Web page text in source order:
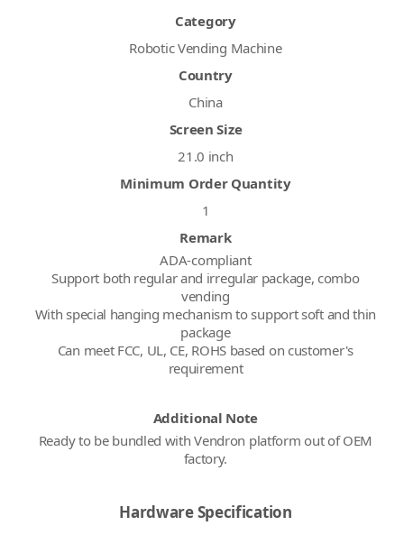
Category
Robotic Vending Machine
Country
China
Screen Size
21.0 inch
Minimum Order Quantity
1
Remark
ADA-compliant
Support both regular and irregular package, combo
vending
With special hanging mechanism to support soft and thin
package
Can meet FCC, UL, CE, ROHS based on customer's
requirement
Additional Note
Ready to be bundled with Vendron platform out of OEM
factory.
Hardware Specification